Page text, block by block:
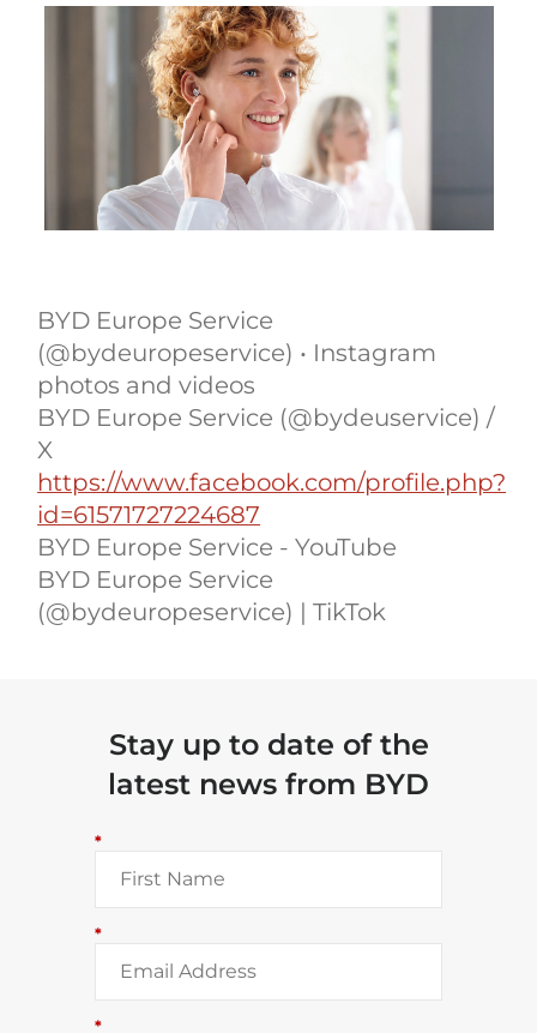
BYD Europe Service
(@bydeuropeservice) • Instagram
photos and videos
BYD Europe Service (@bydeuservice) /
X
https://www.facebook.com/profile.php?
id=61571727224687
BYD Europe Service - YouTube
BYD Europe Service
(@bydeuropeservice) | TikTok
Stay up to date of the
latest news from BYD
*
*
*